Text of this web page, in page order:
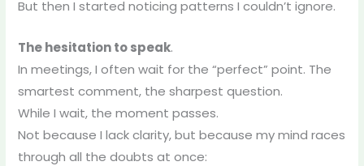
But then I started noticing patterns I couldn’t ignore.
The hesitation to speak.
In meetings, I often wait for the “perfect” point. The
smartest comment, the sharpest question.
While I wait, the moment passes.
Not because I lack clarity, but because my mind races
through all the doubts at once: